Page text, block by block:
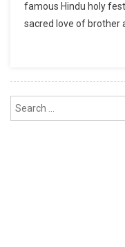
famous Hindu holy
sacred love of brother